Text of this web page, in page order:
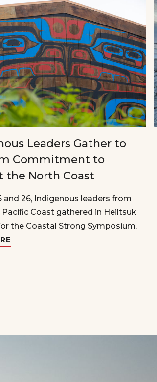
Leaders Gather to
Commitment to
the North Coast
and 26, Indigenous leaders from
Coast gathered in Heiltsuk
the Coastal Strong Symposium.